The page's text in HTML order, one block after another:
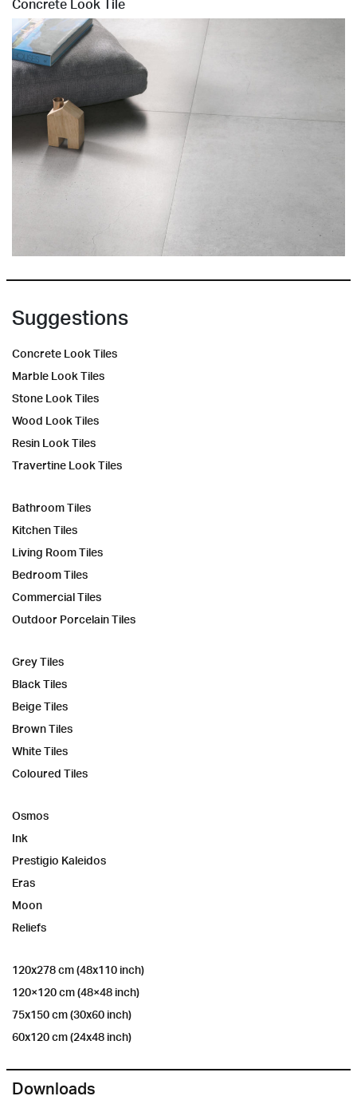
Concrete Look Tile
Suggestions
Concrete Look Tiles
Marble Look Tiles
Stone Look Tiles
Wood Look Tiles
Resin Look Tiles
Travertine Look Tiles
Bathroom Tiles
Kitchen Tiles
Living Room Tiles
Bedroom Tiles
Commercial Tiles
Outdoor Porcelain Tiles
Grey Tiles
Black Tiles
Beige Tiles
Brown Tiles
White Tiles
Coloured Tiles
Osmos
Ink
Prestigio Kaleidos
Eras
Moon
Reliefs
120x278 cm (48x110 inch)
120×120 cm (48×48 inch)
75x150 cm (30x60 inch)
60x120 cm (24x48 inch)
Downloads